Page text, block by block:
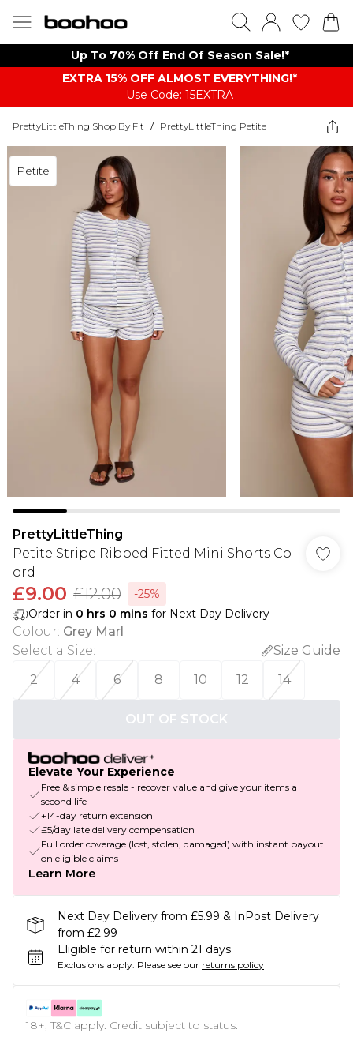
Up To 70% Off End Of Season Sale!*
EXTRA 15% OFF ALMOST EVERYTHING​​​!*
Use Code: 15EXTRA
PrettyLittleThing Shop By Fit / PrettyLittleThing Petite
Petite
PrettyLittleThing
Petite Stripe Ribbed Fitted Mini Shorts Co-
ord
£9.00 £12.00
-25%
Order in 0 hrs 0 mins for Next Day Delivery
Colour: Grey Marl
Select a Size:
Size Guide
2
4 6 8 10 12 14
OUT OF STOCK
Elevate Your Experience
Free & simple resale - recover value and give your items a
second life
+14-day return extension
£5/day late delivery compensation
Full order coverage (lost, stolen, damaged) with instant payout
on eligible claims
Learn More
Next Day Delivery from £5.99 & InPost Delivery
from £2.99
Eligible for return within 21 days
Exclusions apply. Please see our returns policy
18+, T&C apply. Credit subject to status.